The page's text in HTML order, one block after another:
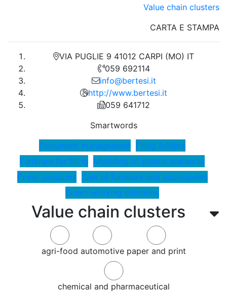
Value chain clusters
agri-food automotive paper and print
chemical and pharmaceutical
Value chain clusters
CARTA E STAMPA
VIA PUGLIE 9 41012 CARPI (MO) IT
059 692114
info@bertesi.it
http://www.bertesi.it
059 641712
Smartwords
Document management Filing folders
Furniture for filing Moulding of plastic materials
Paper products Sale of furniture and accessories
Smart working solutions